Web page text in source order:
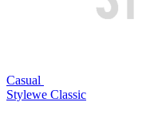
Casual
Stylewe Classic